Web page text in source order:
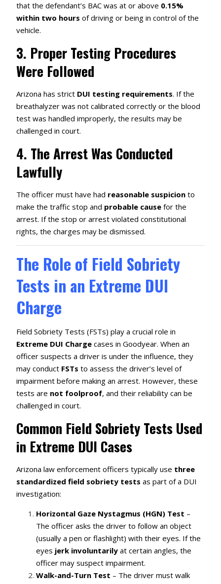
that the defendant’s BAC was at or above 0.15%
within two hours of driving or being in control of the
vehicle.
3. Proper Testing Procedures
Were Followed
Arizona has strict DUI testing requirements. If the
breathalyzer was not calibrated correctly or the blood
test was handled improperly, the results may be
challenged in court.
4. The Arrest Was Conducted
Lawfully
The officer must have had reasonable suspicionto
make the traffic stop and probable causefor the
arrest. If the stop or arrest violated constitutional
rights, the charges may be dismissed.
The Role of Field Sobriety
Tests in an Extreme DUI
Charge
Field Sobriety Tests (FSTs) play a crucial role in
Extreme DUI Chargecases in Goodyear. When an
officer suspects a driver is under the influence, they
may conduct FSTs to assess the driver’s level of
impairment before making an arrest. However, these
tests are not foolproof, and their reliability can be
challenged in court.
Common Field Sobriety Tests Used
in Extreme DUI Cases
Arizona law enforcement officers typically use three
standardized field sobriety tests as part of a DUI
investigation:
Horizontal Gaze Nystagmus (HGN) Test –
The officer asks the driver to follow an object
(usually a pen or flashlight) with their eyes. If the
eyes jerk involuntarilyat certain angles, the
officer may suspect impairment.
Walk-and-Turn Test – The driver must walk